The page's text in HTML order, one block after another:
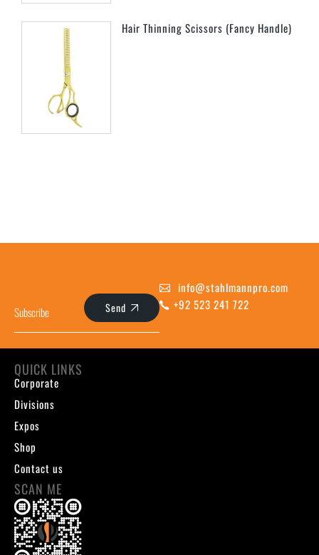
Hair Thinning Scissors (Fancy Handle)
Send
info@stahlmannpro.com
+92 523 241 722
QUICK LINKS
Corporate
Divisions
Expos
Shop
Contact us
SCAN ME